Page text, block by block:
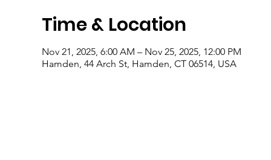
Time & Location
Nov 21, 2025, 6:00 AM – Nov 25, 2025, 12:00 PM
Hamden, 44 Arch St, Hamden, CT 06514, USA